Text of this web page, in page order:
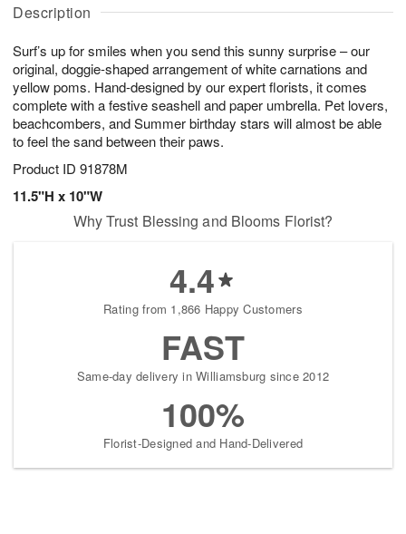
Description
Surf’s up for smiles when you send this sunny surprise – our
original, doggie-shaped arrangement of white carnations and
yellow poms. Hand-designed by our expert florists, it comes
complete with a festive seashell and paper umbrella. Pet lovers,
beachcombers, and Summer birthday stars will almost be able
to feel the sand between their paws.
Product ID 91878M
11.5"H x 10"W
u
8
g
g
t
s
Why Trust Blessing and Blooms Florist?
4.4
Rating from 1,866 Happy Customers
FAST
Same-day delivery in Williamsburg since 2012
100%
Florist-Designed and Hand-Delivered